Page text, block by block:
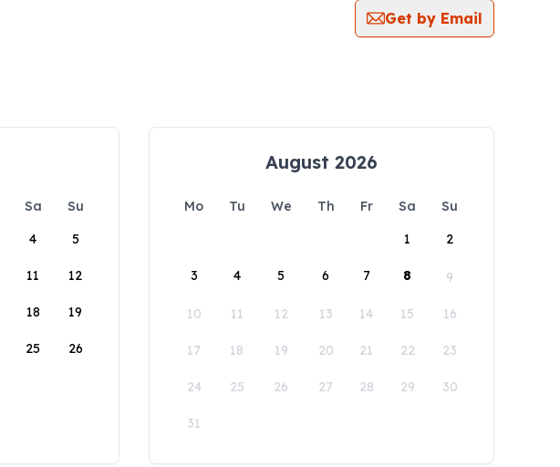
Get by Email
Sa
Su
4 5
11 12
18 19
25 26
August 2026
Mo Tu We Th Fr Sa
Su
1
2
3 4 5 6 7 8 9
10 11 12 13 14 15 16
17 18 19 20 21 22 23
24 25 26 27 28 29 30
31